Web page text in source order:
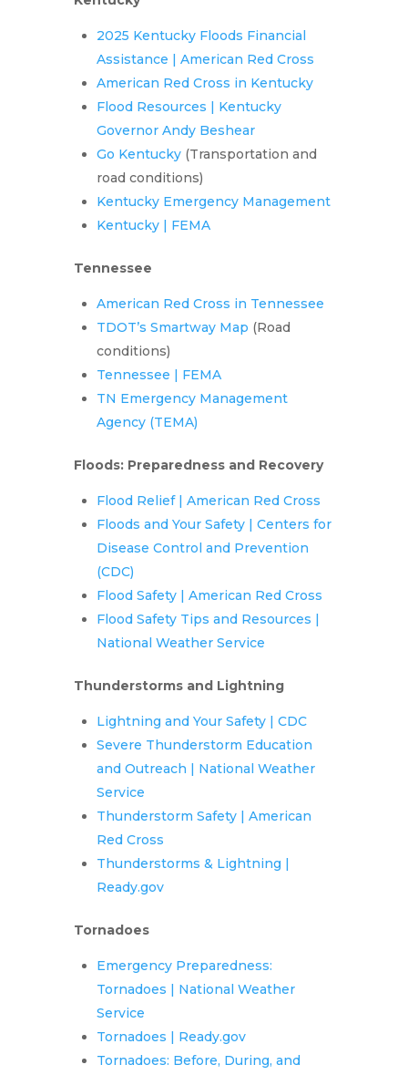
2025 Kentucky Floods Financial
Assistance | American Red Cross
American Red Cross in Kentucky
Flood Resources | Kentucky
Governor Andy Beshear
Go Kentucky(Transportation and
road conditions)
Kentucky Emergency Management
Kentucky | FEMA
Tennessee
American Red Cross in Tennessee
TDOT’s Smartway Map (Road
conditions)
Tennessee | FEMA
TN Emergency Management
Agency (TEMA)
Floods: Preparedness and Recovery
Flood Relief | American Red Cross
Floods and Your Safety | Centers for
Disease Control and Prevention
(CDC)
Flood Safety | American Red Cross
Flood Safety Tips and Resources |
National Weather Service
Thunderstorms and Lightning
Lightning and Your Safety | CDC
Severe Thunderstorm Education
and Outreach | National Weather
Service
Thunderstorm Safety | American
Red Cross
Thunderstorms & Lightning |
Ready.gov
Tornadoes
Emergency Preparedness:
Tornadoes | National Weather
Service
Tornadoes | Ready.gov
Tornadoes: Before, During, and